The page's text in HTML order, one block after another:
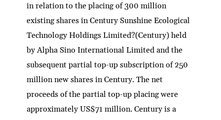
in relation to the placing of 300 million
existing shares in Century Sunshine Ecological
Technology Holdings Limited?(Century) held
by Alpha Sino International Limited and the
subsequent partial top-up subscription of 250
million new shares in Century. The net
proceeds of the partial top-up placing were
approximately US$71 million. Century is a